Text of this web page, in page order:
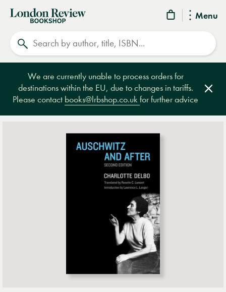
Menu
London
Review
Bookshop
We are currently unable to process orders for
destinations within the EU, due to changes in tariffs.
Please contact books@lrbshop.co.ukfor further advice